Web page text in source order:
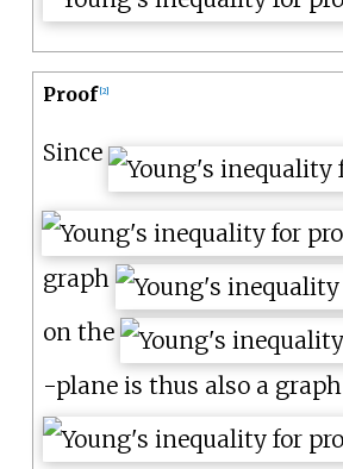
Proof 2]
Since
graph
on the
-plane is thus also a graph